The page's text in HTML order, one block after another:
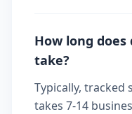
How long
take?
Typically, tracked
takes 7-14